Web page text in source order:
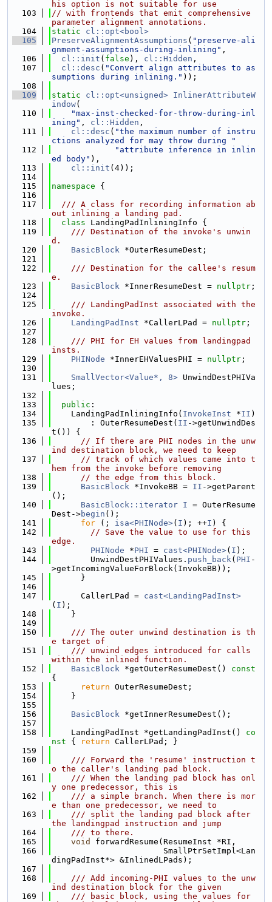
his option is not suitable for use
  103
// with frontends that emit comprehensive
parameter alignment annotations.
  104
static
cl::opt<bool>
  105
PreserveAlignmentAssumptions ( "preserve-ali
gnment-assumptions-during-inlining" ,
  106
cl::init ( false ), cl::Hidden ,
  107
cl::desc ( "Convert align attributes to as
sumptions during inlining." ));
  108
  109
static cl::opt<unsigned> InlinerAttributeW
indow(
  110
"max-inst-checked-for-throw-during-inl
ining" , cl::Hidden ,
  111
cl::desc ( "the maximum number of instru
ctions analyzed for may throw during "
  112
"attribute inference in inlin
ed body" ),
  113
cl::init (4));
  114
  115
namespace {
  116
  117
  /// A class for recording information ab
out inlining a landing pad.
  118
class LandingPadInliningInfo {
  119
    /// Destination of the invoke's unwin
d.
  120
BasicBlock *OuterResumeDest;
  121
  122
    /// Destination for the callee's resum
e.
  123
BasicBlock *InnerResumeDest = nullptr ;
  124
  125
    /// LandingPadInst associated with the
invoke.
  126
LandingPadInst *CallerLPad = nullptr ;
  127
  128
    /// PHI for EH values from landingpad
insts.
  129
PHINode *InnerEHValuesPHI = nullptr ;
  130
  131
SmallVector<Value*, 8> UnwindDestPHIVa
lues;
  132
  133
public :
  134
    LandingPadInliningInfo(
InvokeInst *II )
  135
        : OuterResumeDest(
II ->getUnwindDes
t()) {
  136
// If there are PHI nodes in the unw
ind destination block, we need to keep
  137
// track of which values came into t
hem from the invoke before removing
  138
// the edge from this block.
  139
BasicBlock *InvokeBB = II ->getParent
();
  140
BasicBlock::iterator I = OuterResume
Dest->begin ();
  141
for (; isa<PHINode>( I ); ++I ) {
  142
// Save the value to use for this
edge.
  143
PHINode *PHI = cast<PHINode>( I );
  144
        UnwindDestPHIValues.
push_back( PHI -
>getIncomingValueForBlock(InvokeBB));
  145
      }
  146
  147
      CallerLPad =
cast<LandingPadInst>
( I );
  148
    }
  149
  150
    /// The outer unwind destination is th
e target of
  151
    /// unwind edges introduced for calls
within the inlined function.
  152
BasicBlock *getOuterResumeDest()
{
  153
return OuterResumeDest;
  154
    }
  155
  156
BasicBlock *getInnerResumeDest();
  157
  158
    LandingPadInst *getLandingPadInst()
co
nst { return CallerLPad; }
  159
  160
    /// Forward the 'resume' instruction t
o the caller's landing pad block.
  161
    /// When the landing pad block has onl
y one predecessor, this is
  162
    /// a simple branch. When there is mor
e than one predecessor, we need to
  163
    /// split the landing pad block after
the landingpad instruction and jump
  164
    /// to there.
  165
void
forwardResume(ResumeInst *RI,
  166
                       SmallPtrSetImpl<Lan
dingPadInst*> &InlinedLPads);
  167
  168
    /// Add incoming-PHI values to the unw
ind destination block for the given
  169
    /// basic block, using the values for